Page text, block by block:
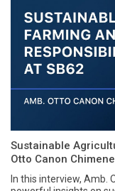
Sustainable
Otto Canon
In this interview, Amb.